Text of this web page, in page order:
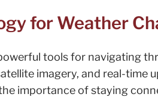
for Weather
tools for navigating
imagery, and real-time
importance of staying